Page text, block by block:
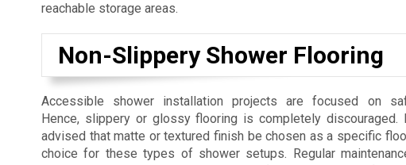
reachable storage areas.
Non-Slippery Shower Flooring
Accessible shower installation projects are focused on
Hence, slippery or glossy flooring is completely discouraged.
advised that matte or textured finish be chosen as a specific
choice for these types of shower setups. Regular